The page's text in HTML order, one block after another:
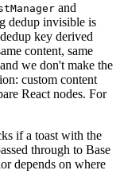
and
dedup invisible is
key derived
content, same
we don't make the
custom content
React nodes. For
if a toast with the
through to Base
depends on where